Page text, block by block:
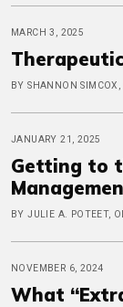
MARCH 3, 2025
BY SHANNON
JANUARY 21, 2025
Getting to
BY JULIE A. POTEET,
NOVEMBER 6, 2024
What